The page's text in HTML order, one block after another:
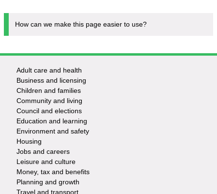
How can we make this page easier to use?
Footer
-
Services
Adult care and health
Business and licensing
Children and families
Community and living
Council and elections
Education and learning
Environment and safety
Housing
Jobs and careers
Leisure and culture
Money, tax and benefits
Planning and growth
Travel and transport